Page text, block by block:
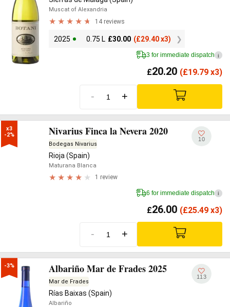
Muscat of Alexandria
14 reviews
2025 0.75 L £30.00 (£29.40 x3)
3 for immediate dispatch i
£20.20 (£19.79 x3)
- +
x3
-2%
Nivarius Finca la Nevera 2020
Bodegas Nivarius
Rioja (Spain)
Maturana Blanca
1 review
10
6 for immediate dispatch i
£26.00 (£25.49 x3)
- +
-3% Albariño Mar de Frades 2025
Mar de Frades
Rías Baixas (Spain)
Albariño
113